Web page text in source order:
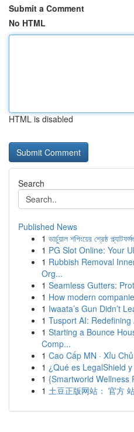
Submit a Comment
No HTML
HTML is disabled
Search
Published News
1 ভার্চুয়াল শপিংয়ের শ্রেষ্ঠ
1 PG Slot Online: Your
1 Rubbish Removal
Org...
1 Seamless Gutters:
1 How modern
1 Iwaata’s Gun Didn’t
1 Tusport AI:
1 Starting a Bounce
Comp...
1 Cao Cấp MN · Xỉu
1 ¿Qué es LegalShield
1 {Smartworld Wellness
1 土豆正版网站： 官方